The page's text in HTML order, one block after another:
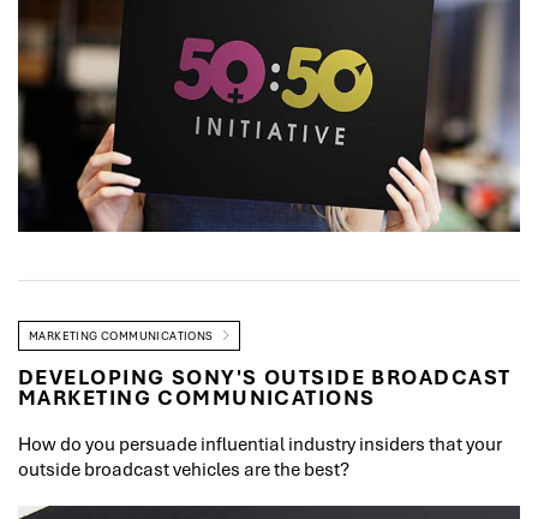
MARKETING COMMUNICATIONS
DEVELOPING SONY'S OUTSIDE BROADCAST
MARKETING COMMUNICATIONS
How do you persuade influential industry insiders that your
outside broadcast vehicles are the best?